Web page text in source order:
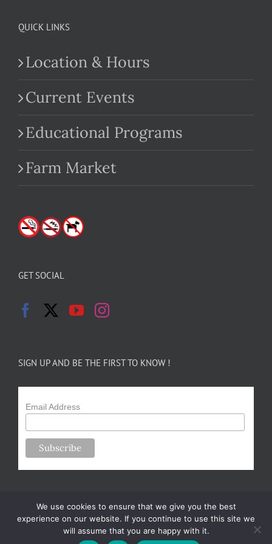
QUICK LINKS
Location & Hours
Current Events
Educational Programs
Farm Market
GET SOCIAL
SIGN UP AND BE THE FIRST TO KNOW !
Email Address
Copyright 2024-25 Forsythe Family Farms | All Rights Reserved |
We use cookies to ensure that we give you the best
experience on our website. If you continue to use this site we
will assume that you are happy with it.